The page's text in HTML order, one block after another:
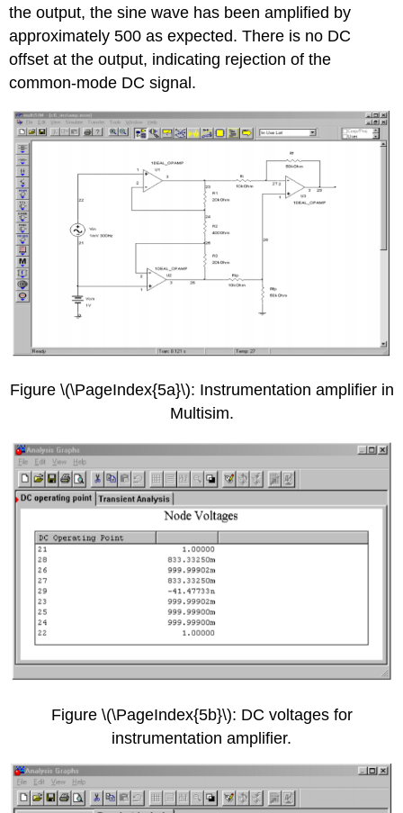
the output, the sine wave has been amplified by
approximately 500 as expected. There is no DC
offset at the output, indicating rejection of the
common-mode DC signal.
Figure \(\PageIndex{5a}\): Instrumentation amplifier in
Multisim.
Figure \(\PageIndex{5b}\): DC voltages for
instrumentation amplifier.